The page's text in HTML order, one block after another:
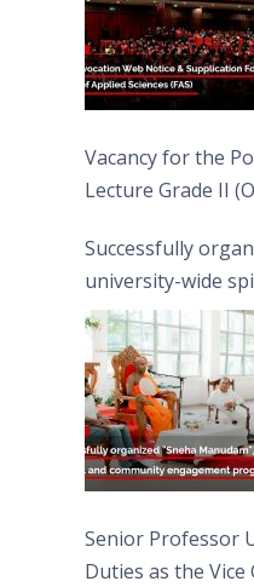
Vacancy for the
Lecture Grade II
Successfully
university-wide
engagement
Moon Poya Day.
Senior Professor
Duties as the